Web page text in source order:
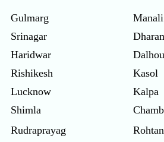
Gulmarg
Srinagar
Haridwar
Rishikesh
Lucknow
Shimla
Manali
Kasol
Kalpa
Rudraprayag